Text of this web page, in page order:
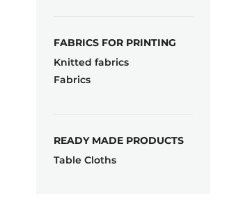
FABRICS FOR PRINTING
Knitted fabrics
Fabrics
READY MADE PRODUCTS
Table Cloths